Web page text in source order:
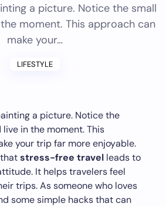
a picture. Notice the small
moment. This approach can
make your…
LIFESTYLE
a picture. Notice the
in the moment. This
your trip far more enjoyable.
stress-free travel leads to
It helps travelers feel
trips. As someone who loves
some simple hacks that can